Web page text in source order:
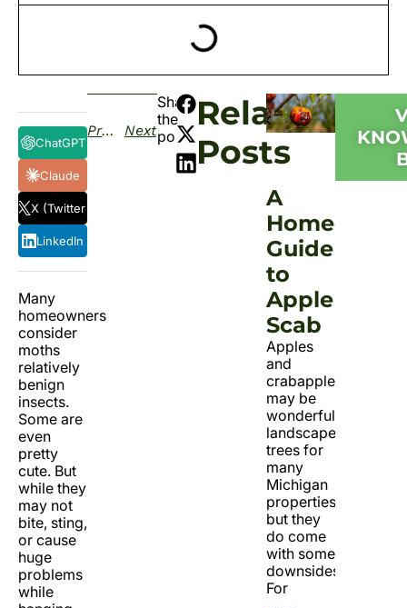
ChatGPT
Claude
X (Twitter)
LinkedIn
Many
homeowners
consider
moths
relatively
benign
insects.
Some are
even
pretty
cute. But
while they
may not
bite, sting,
or cause
huge
problems
while
Previous Next
Share
the
post:
Related
Posts
A
Guide
to
Apple
Scab
Apples
and
crabapples
may be
wonderful
landscape
trees for
many
Michigan
properties,
but they
do come
with some
downsides.
For